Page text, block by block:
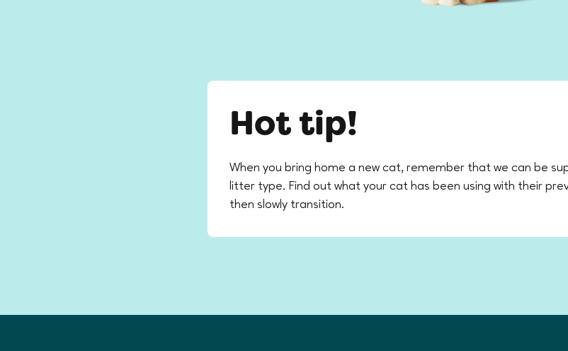
Hot tip!
When you bring home a new cat, remember that we can be
litter type. Find out what your cat has been using with their
then slowly transition.